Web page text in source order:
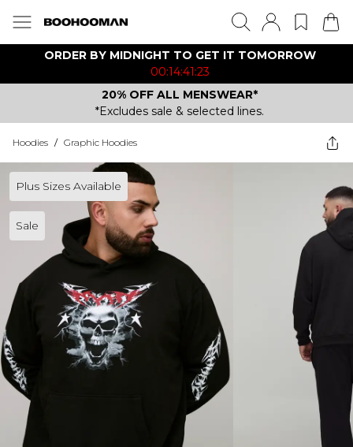
ORDER BY MIDNIGHT TO GET IT TOMORROW
00:14:41:23
20% OFF ALL MENSWEAR*
*Excludes sale & selected lines.
Hoodies / Graphic Hoodies
Plus Sizes Available
Sale